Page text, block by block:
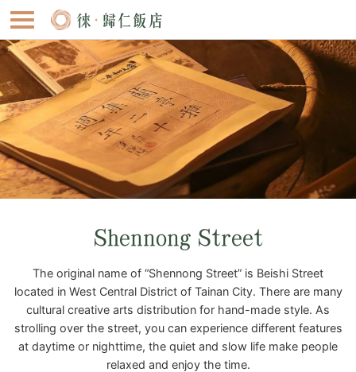
Shennong Street
The original name of “Shennong Street” is Beishi Street
located in West Central District of Tainan City. There are many
cultural creative arts distribution for hand-made style. As
strolling over the street, you can experience different features
at daytime or nighttime, the quiet and slow life make people
relaxed and enjoy the time.